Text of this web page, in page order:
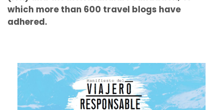
which more than 600 travel blogs have
adhered.